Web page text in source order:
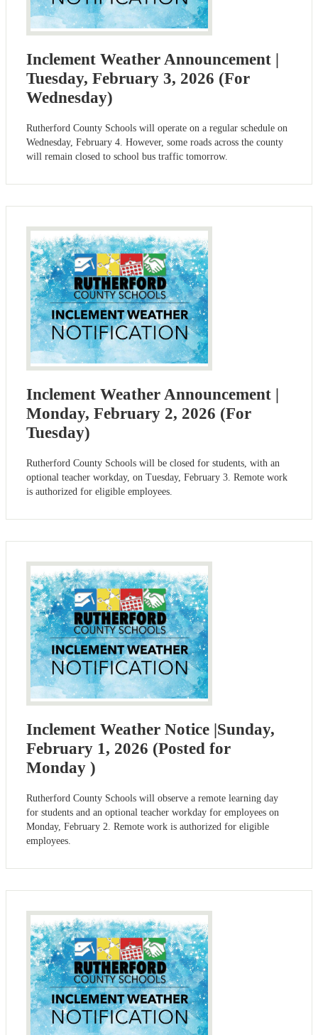
Inclement Weather Announcement |
Tuesday, February 3, 2026 (For
Wednesday)
Rutherford County Schools will operate on a regular schedule on
Wednesday, February 4. However, some roads across the county
will remain closed to school bus traffic tomorrow.
Inclement Weather Announcement |
Monday, February 2, 2026 (For
Tuesday)
Rutherford County Schools will be closed for students, with an
optional teacher workday, on Tuesday, February 3. Remote work
is authorized for eligible employees.
Inclement Weather Notice |Sunday,
February 1, 2026 (Posted for
Monday )
Rutherford County Schools will observe a remote learning day
for students and an optional teacher workday for employees on
Monday, February 2. Remote work is authorized for eligible
employees.